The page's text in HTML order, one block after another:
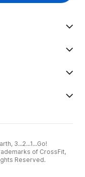
3...2...1...Go!
of CrossFit,
Reserved.